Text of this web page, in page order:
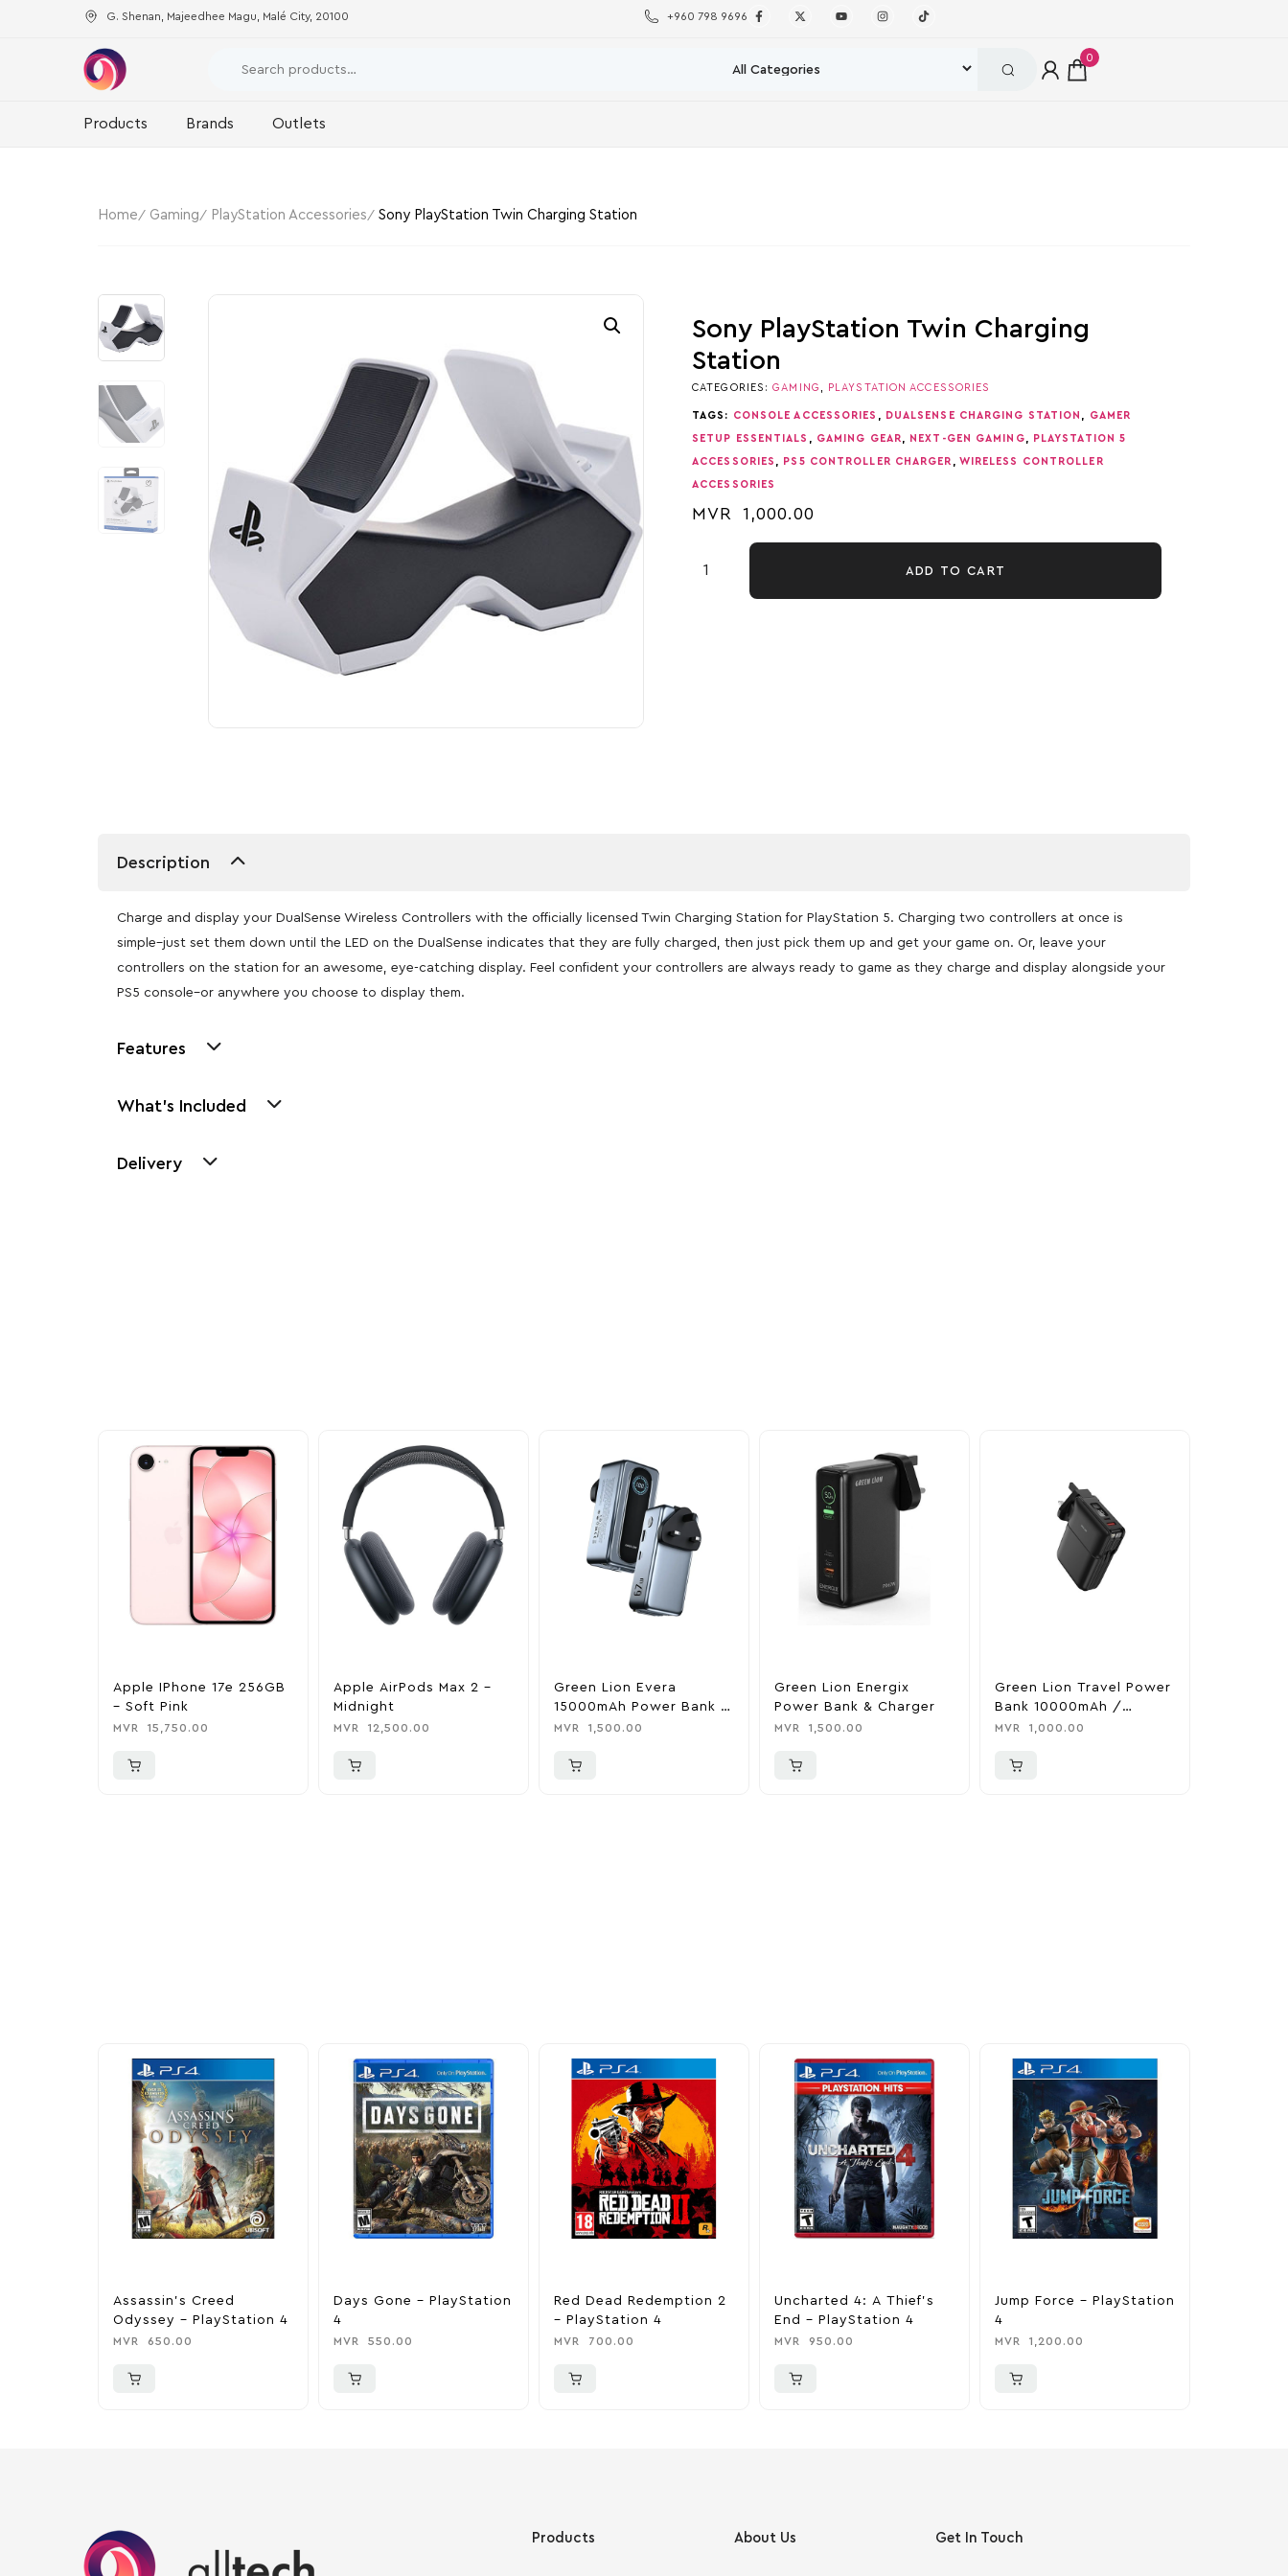
G. Shenan, Majeedhee Magu, Malé City, 20100 +960 798 9696
0
Products Brands Outlets
Home Gaming PlayStation Accessories Sony PlayStation Twin Charging Station
Sony PlayStation Twin Charging
Station
CATEGORIES:GAMING PLAYSTATION ACCESSORIES
TAGS: CONSOLE ACCESSORIES DUALSENSE CHARGING STATION GAMER
SETUP ESSENTIALS GAMING GEAR NEXT-GEN GAMING PLAYSTATION 5
ACCESSORIES PS5 CONTROLLER CHARGER WIRELESS CONTROLLER
ACCESSORIES
MVR 1,000.00
ADD TO CART
Description
Charge and display your DualSense Wireless Controllers with the officially licensed Twin Charging Station for PlayStation 5. Charging two controllers at once is
simple–just set them down until the LED on the DualSense indicates that they are fully charged, then just pick them up and get your game on. Or, leave your
controllers on the station for an awesome, eye-catching display. Feel confident your controllers are always ready to game as they charge and display alongside your
PS5 console–or anywhere you choose to display them.
Features
What's Included
Delivery
Apple IPhone 17e 256GB
– Soft Pink
MVR 15,750.00
Apple AirPods Max 2 –
Midnight
MVR 12,500.00
Green Lion Evera
15000mAh Power Bank &
Charger
MVR 1,500.00
Green Lion Energix
Power Bank & Charger
MVR 1,500.00
Green Lion Travel Power
Bank 10000mAh /
Adapter / Holder
MVR 1,000.00
Assassin’s Creed
Odyssey – PlayStation 4
MVR 650.00
Days Gone – PlayStation
4
MVR 550.00
Red Dead Redemption 2
– PlayStation 4
MVR 700.00
Uncharted 4: A Thief’s
End – PlayStation 4
MVR 950.00
Jump Force – PlayStation
4
MVR 1,200.00
Products About Us Get In Touch